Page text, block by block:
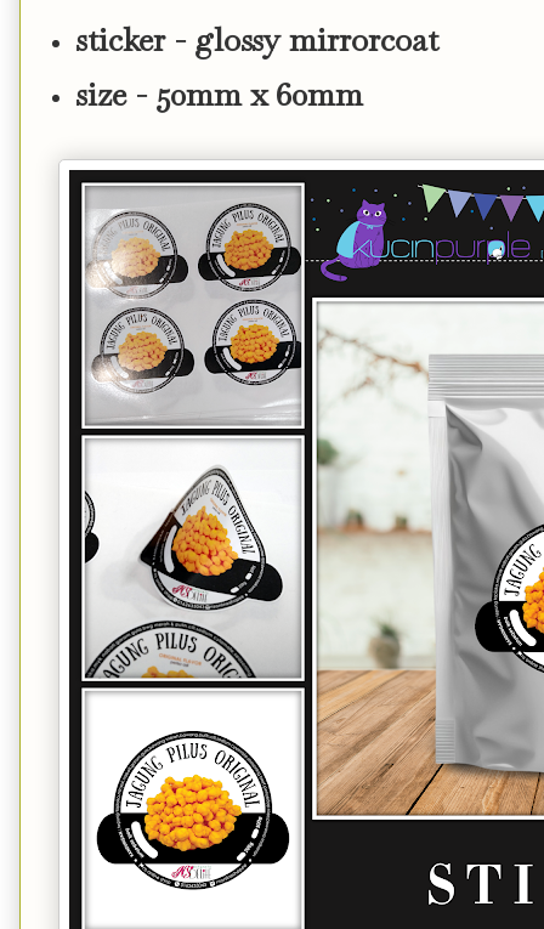
sticker - glossy mirrorcoat
size - 50mm x 60mm